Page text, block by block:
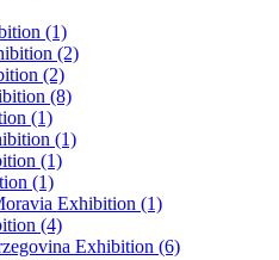
(1)
(2)
(2)
(8)
(1)
(1)
(1)
(1)
Exhibition (1)
(4)
Exhibition (6)